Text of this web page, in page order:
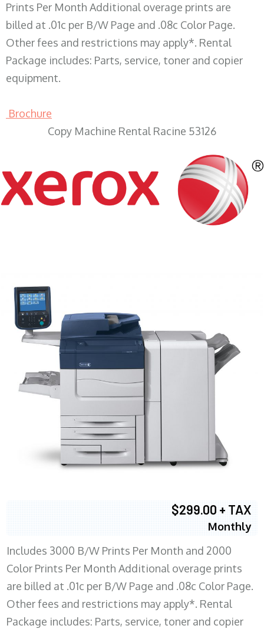
Prints Per Month Additional overage prints are
billed at .01c per B/W Page and .08c Color Page.
Other fees and restrictions may apply*. Rental
Package includes: Parts, service, toner and copier
equipment.
Brochure
Copy Machine Rental Racine 53126
$299.00 + TAX
Monthly
Includes 3000 B/W Prints Per Month and 2000
Color Prints Per Month Additional overage prints
are billed at .01c per B/W Page and .08c Color Page.
Other fees and restrictions may apply*. Rental
Package includes: Parts, service, toner and copier